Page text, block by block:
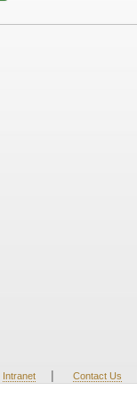
Intranet | Contact Us